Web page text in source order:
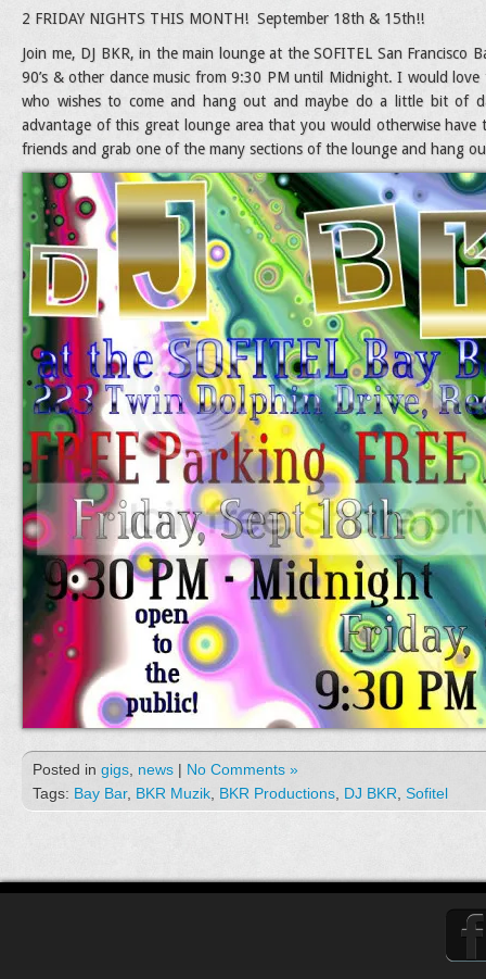
2 FRIDAY NIGHTS THIS MONTH! September 18th & 15th!!
Join me, DJ BKR, in the main lounge at the SOFITEL San Francisco
90’s & other dance music from 9:30 PM until Midnight. I would
who wishes to come and hang out and maybe do a little bit of
advantage of this great lounge area that you would otherwise
friends and grab one of the many sections of the lounge and hang
Posted in gigs news | No Comments »
Tags: Bay Bar, BKR Muzik BKR Productions DJ BKR Sofitel